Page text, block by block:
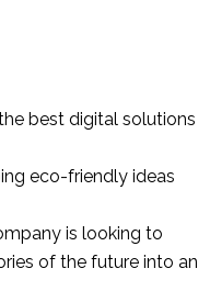
best digital solutions
eco-friendly ideas
is looking to
of the future into an